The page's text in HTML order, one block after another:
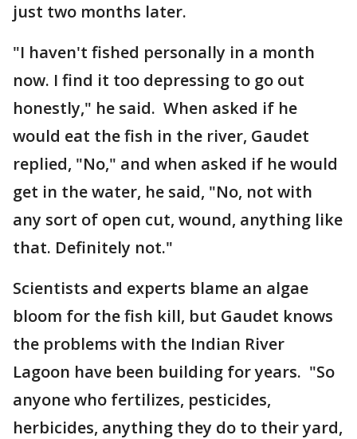
just two months later.
"I haven't fished personally in a month
now. I find it too depressing to go out
honestly," he said. When asked if he
would eat the fish in the river, Gaudet
replied, "No," and when asked if he would
get in the water, he said, "No, not with
any sort of open cut, wound, anything like
that. Definitely not."
Scientists and experts blame an algae
bloom for the fish kill, but Gaudet knows
the problems with the Indian River
Lagoon have been building for years. "So
anyone who fertilizes, pesticides,
herbicides, anything they do to their yard,